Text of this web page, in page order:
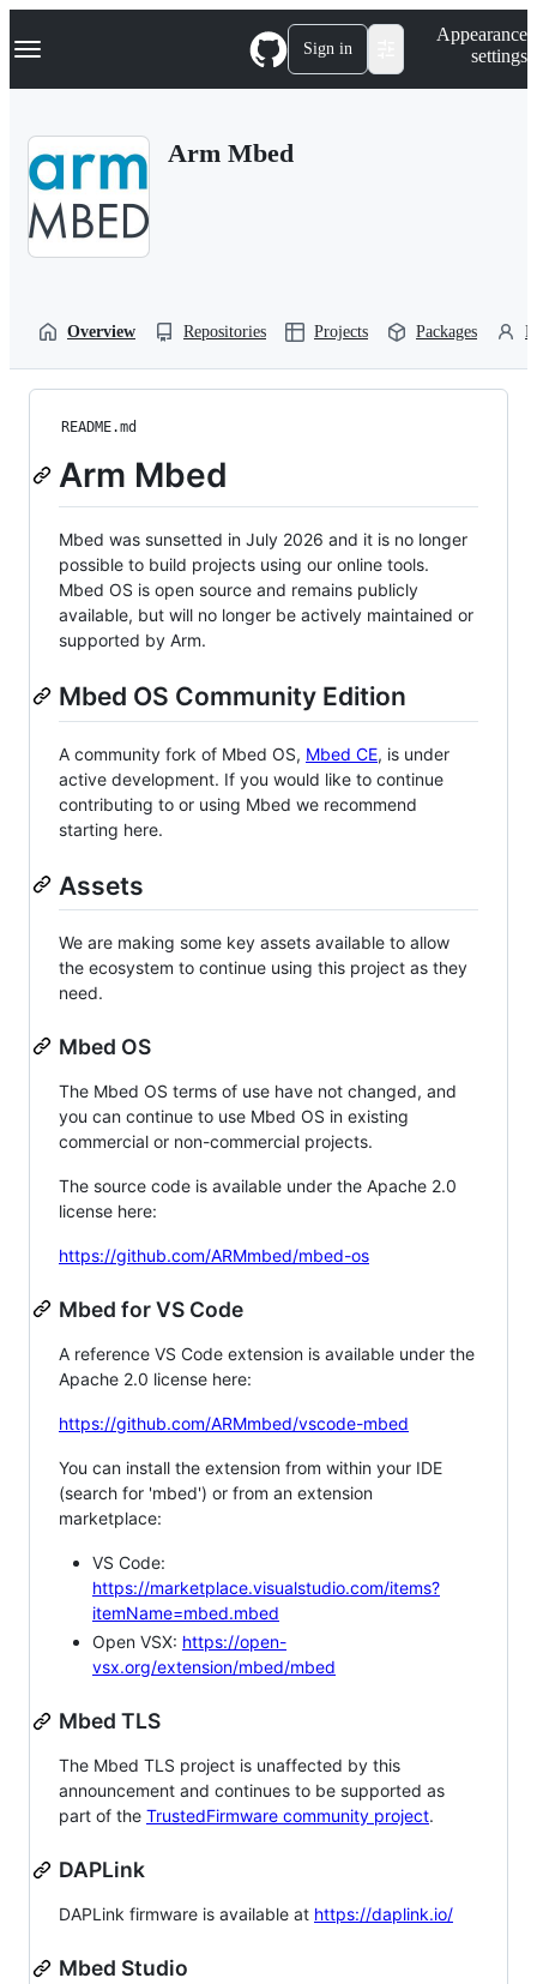
k
p
Navigation Menu Sign in
Appearance
settings
Arm Mbed
Overview Repositories Projects Packages
README.md
Arm Mbed
Mbed was sunsetted in July 2026 and it is no longer
possible to build projects using our online tools.
Mbed OS is open source and remains publicly
available, but will no longer be actively maintained or
supported by Arm.
Mbed OS Community Edition
A community fork of Mbed OS, Mbed CE, is under
active development. If you would like to continue
contributing to or using Mbed we recommend
starting here.
Assets
We are making some key assets available to allow
the ecosystem to continue using this project as they
need.
Mbed OS
The Mbed OS terms of use have not changed, and
you can continue to use Mbed OS in existing
commercial or non-commercial projects.
The source code is available under the Apache 2.0
license here:
https://github.com/ARMmbed/mbed-os
Mbed for VS Code
A reference VS Code extension is available under the
Apache 2.0 license here:
https://github.com/ARMmbed/vscode-mbed
You can install the extension from within your IDE
(search for 'mbed') or from an extension
marketplace:
VS Code:
https://marketplace.visualstudio.com/items?
itemName=mbed.mbed
Open VSX: https://open-
vsx.org/extension/mbed/mbed
Mbed TLS
The Mbed TLS project is unaffected by this
announcement and continues to be supported as
part of the TrustedFirmware community project.
DAPLink
DAPLink firmware is available at https://daplink.io/
Mbed Studio